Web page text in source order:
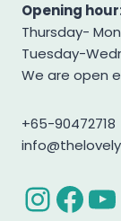
Opening
Thursday-
Tuesday-
We are open
+65-90472718